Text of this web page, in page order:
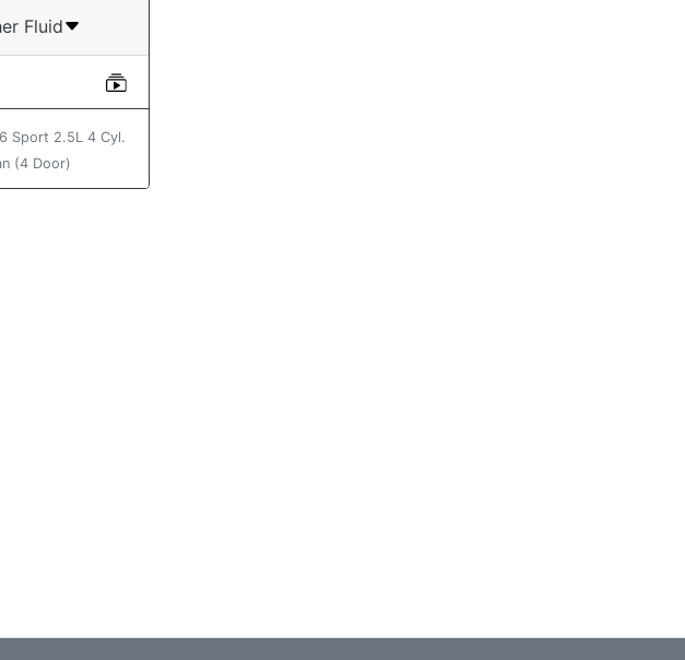
Fluid
Sport 2.5L 4 Cyl.
(4 Door)